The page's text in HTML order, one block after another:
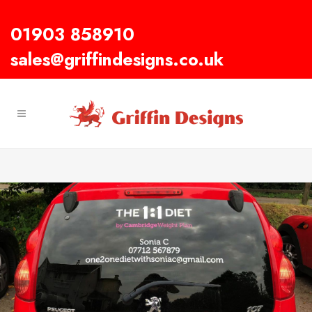
01903 858910
sales@griffindesigns.co.uk